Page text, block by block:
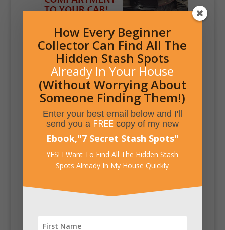
How Every Beginner
Collector Can Find All The
Hidden Stash Spots
Already In Your House
(Without Worrying About
Someone Finding Them!)
Enter your best email below and I'll
send you a FREEcopy of my new
Ebook,"7 Secret Stash Spots"
YES! I Want To Find All The Hidden Stash
Spots Already In My House Quickly